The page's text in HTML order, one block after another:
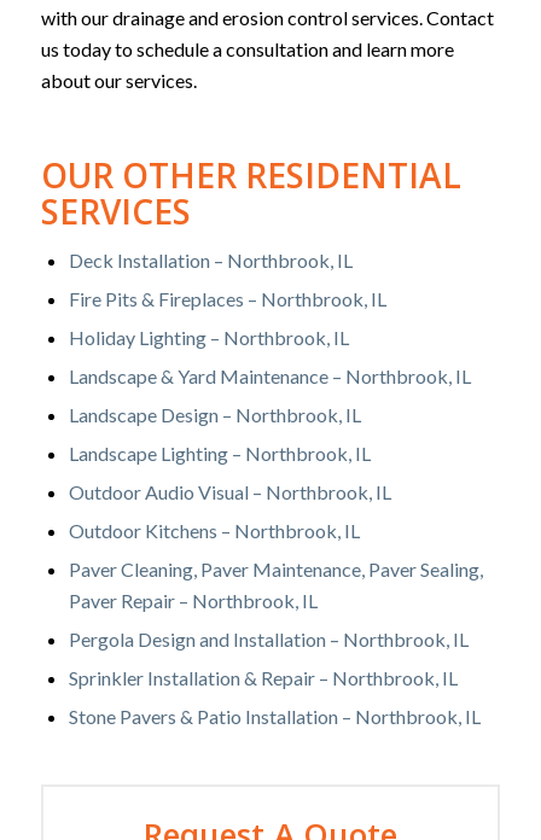
with our drainage and erosion control services. Contact
us today to schedule a consultation and learn more
about our services.
OUR OTHER RESIDENTIAL
SERVICES
Deck Installation – Northbrook, IL
Fire Pits & Fireplaces – Northbrook, IL
Holiday Lighting – Northbrook, IL
Landscape & Yard Maintenance – Northbrook, IL
Landscape Design – Northbrook, IL
Landscape Lighting – Northbrook, IL
Outdoor Audio Visual – Northbrook, IL
Outdoor Kitchens – Northbrook, IL
Paver Cleaning, Paver Maintenance, Paver Sealing,
Paver Repair – Northbrook, IL
Pergola Design and Installation – Northbrook, IL
Sprinkler Installation & Repair – Northbrook, IL
Stone Pavers & Patio Installation – Northbrook, IL